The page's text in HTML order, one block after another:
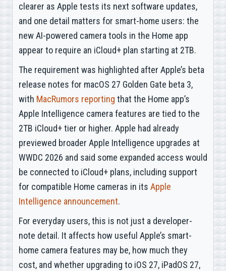
clearer as Apple tests its next software updates,
and one detail matters for smart-home users: the
new AI-powered camera tools in the Home app
appear to require an iCloud+ plan starting at 2TB.
The requirement was highlighted after Apple’s beta
release notes for macOS 27 Golden Gate beta 3,
with MacRumors reporting that the Home app’s
Apple Intelligence camera features are tied to the
2TB iCloud+ tier or higher. Apple had already
previewed broader Apple Intelligence upgrades at
WWDC 2026 and said some expanded access would
be connected to iCloud+ plans, including support
for compatible Home cameras in its Apple
Intelligence announcement.
For everyday users, this is not just a developer-
note detail. It affects how useful Apple’s smart-
home camera features may be, how much they
cost, and whether upgrading to iOS 27, iPadOS 27,